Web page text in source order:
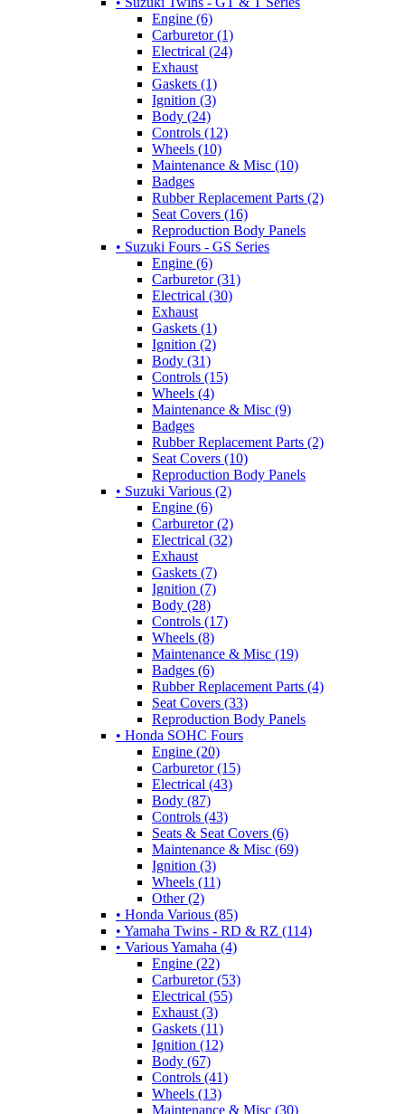
Engine (6)
Carburetor (1)
Electrical (24)
Exhaust
Gaskets (1)
Ignition (3)
Body (24)
Controls (12)
Wheels (10)
Maintenance & Misc (10)
Badges
Rubber Replacement Parts (2)
Seat Covers (16)
Reproduction Body Panels
• Suzuki Fours - GS Series
Engine (6)
Carburetor (31)
Electrical (30)
Exhaust
Gaskets (1)
Ignition (2)
Body (31)
Controls (15)
Wheels (4)
Maintenance & Misc (9)
Badges
Rubber Replacement Parts (2)
Seat Covers (10)
Reproduction Body Panels
• Suzuki Various (2)
Engine (6)
Carburetor (2)
Electrical (32)
Exhaust
Gaskets (7)
Ignition (7)
Body (28)
Controls (17)
Wheels (8)
Maintenance & Misc (19)
Badges (6)
Rubber Replacement Parts (4)
Seat Covers (33)
Reproduction Body Panels
• Honda SOHC Fours
Engine (20)
Carburetor (15)
Electrical (43)
Body (87)
Controls (43)
Seats & Seat Covers (6)
Maintenance & Misc (69)
Ignition (3)
Wheels (11)
Other (2)
• Honda Various (85)
• Yamaha Twins - RD & RZ (114)
• Various Yamaha (4)
Engine (22)
Carburetor (53)
Electrical (55)
Exhaust (3)
Gaskets (11)
Ignition (12)
Body (67)
Controls (41)
Wheels (13)
Maintenance & Misc (30)